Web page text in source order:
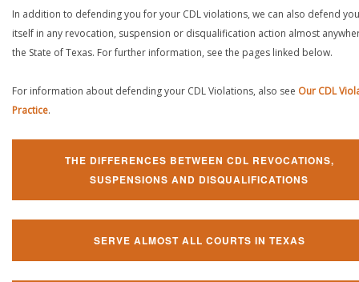
In addition to defending you for your CDL violations, we can also defend
itself in any revocation, suspension or disqualification action almost
the State of Texas. For further information, see the pages linked below.
For information about defending your CDL Violations, also see Our CDL
Practice.
THE DIFFERENCES BETWEEN CDL REVOCATIONS,
SUSPENSIONS AND DISQUALIFICATIONS
SERVE ALMOST ALL COURTS IN TEXAS